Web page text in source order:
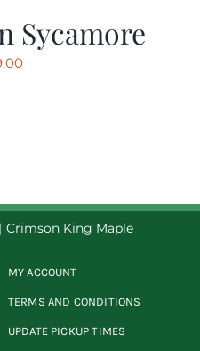
Sycamore
Crimson King Maple
MY ACCOUNT
TERMS AND CONDITIONS
UPDATE PICKUP TIMES